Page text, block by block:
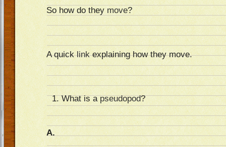
So how do they move?
A quicklinkexplaining how they move.
What is apseudopod?
A.